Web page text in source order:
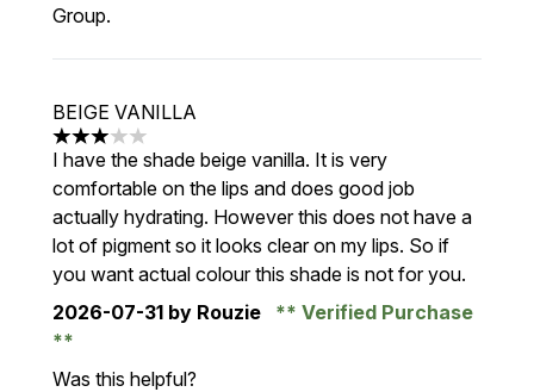
Group.
BEIGE VANILLA
3 stars out of a maximum of 5
I have the shade beige vanilla. It is very
comfortable on the lips and does good job
actually hydrating. However this does not have a
lot of pigment so it looks clear on my lips. So if
you want actual colour this shade is not for you.
2026-07-31 by Rouzie Verified Purchase
Was this helpful?